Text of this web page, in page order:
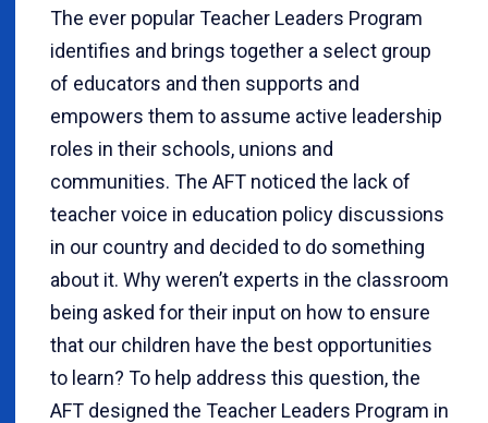
The ever popular Teacher Leaders Program
identifies and brings together a select group
of educators and then supports and
empowers them to assume active leadership
roles in their schools, unions and
communities. The AFT noticed the lack of
teacher voice in education policy discussions
in our country and decided to do something
about it. Why weren’t experts in the classroom
being asked for their input on how to ensure
that our children have the best opportunities
to learn? To help address this question, the
AFT designed the Teacher Leaders Program in